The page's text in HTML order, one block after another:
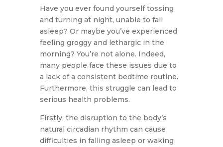
Have you ever found yourself tossing
and turning at night, unable to fall
asleep? Or maybe you’ve experienced
feeling groggy and lethargic in the
morning? You’re not alone. Indeed,
many people face these issues due to
a lack of a consistent bedtime routine.
Furthermore, this struggle can lead to
serious health problems.
Firstly, the disruption to the body’s
natural circadian rhythm can cause
difficulties in falling asleep or waking